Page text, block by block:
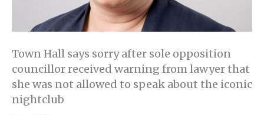
Town Hall says sorry after sole opposition
councillor received warning from lawyer that
she was not allowed to speak about the iconic
nightclub